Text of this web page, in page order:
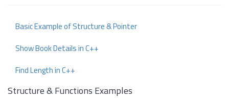
Basic Example of Structure & Pointer
Show Book Details in C++
Find Length in C++
Structure & Functions Examples